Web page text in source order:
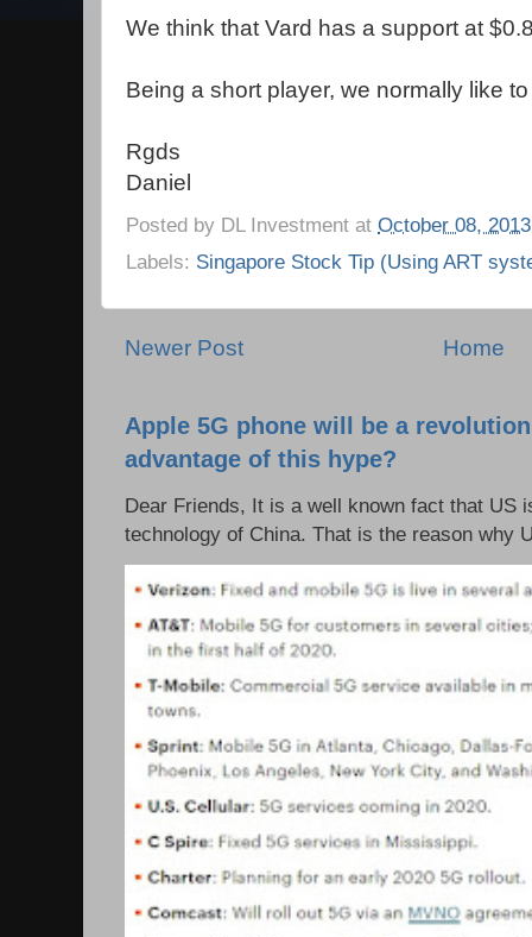
We think that Vard has a support at
Being a short player, we normally like
Rgds
Daniel
Posted by DL Investment at October 08, 2013
Labels: Singapore Stock Tip (Using ART
Newer Post Home
Apple 5G phone will be a
advantage of this hype?
Dear Friends, It is a well known fact that US
technology of China. That is the reason why